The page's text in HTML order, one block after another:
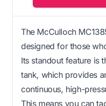
The McCulloch
designed for those
Its standout feature is
tank, which provides
continuous, high-
This means you can